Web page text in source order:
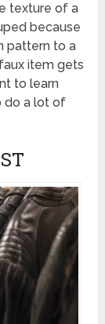
texture of a
because
pattern to a
item gets
to learn
do a lot of